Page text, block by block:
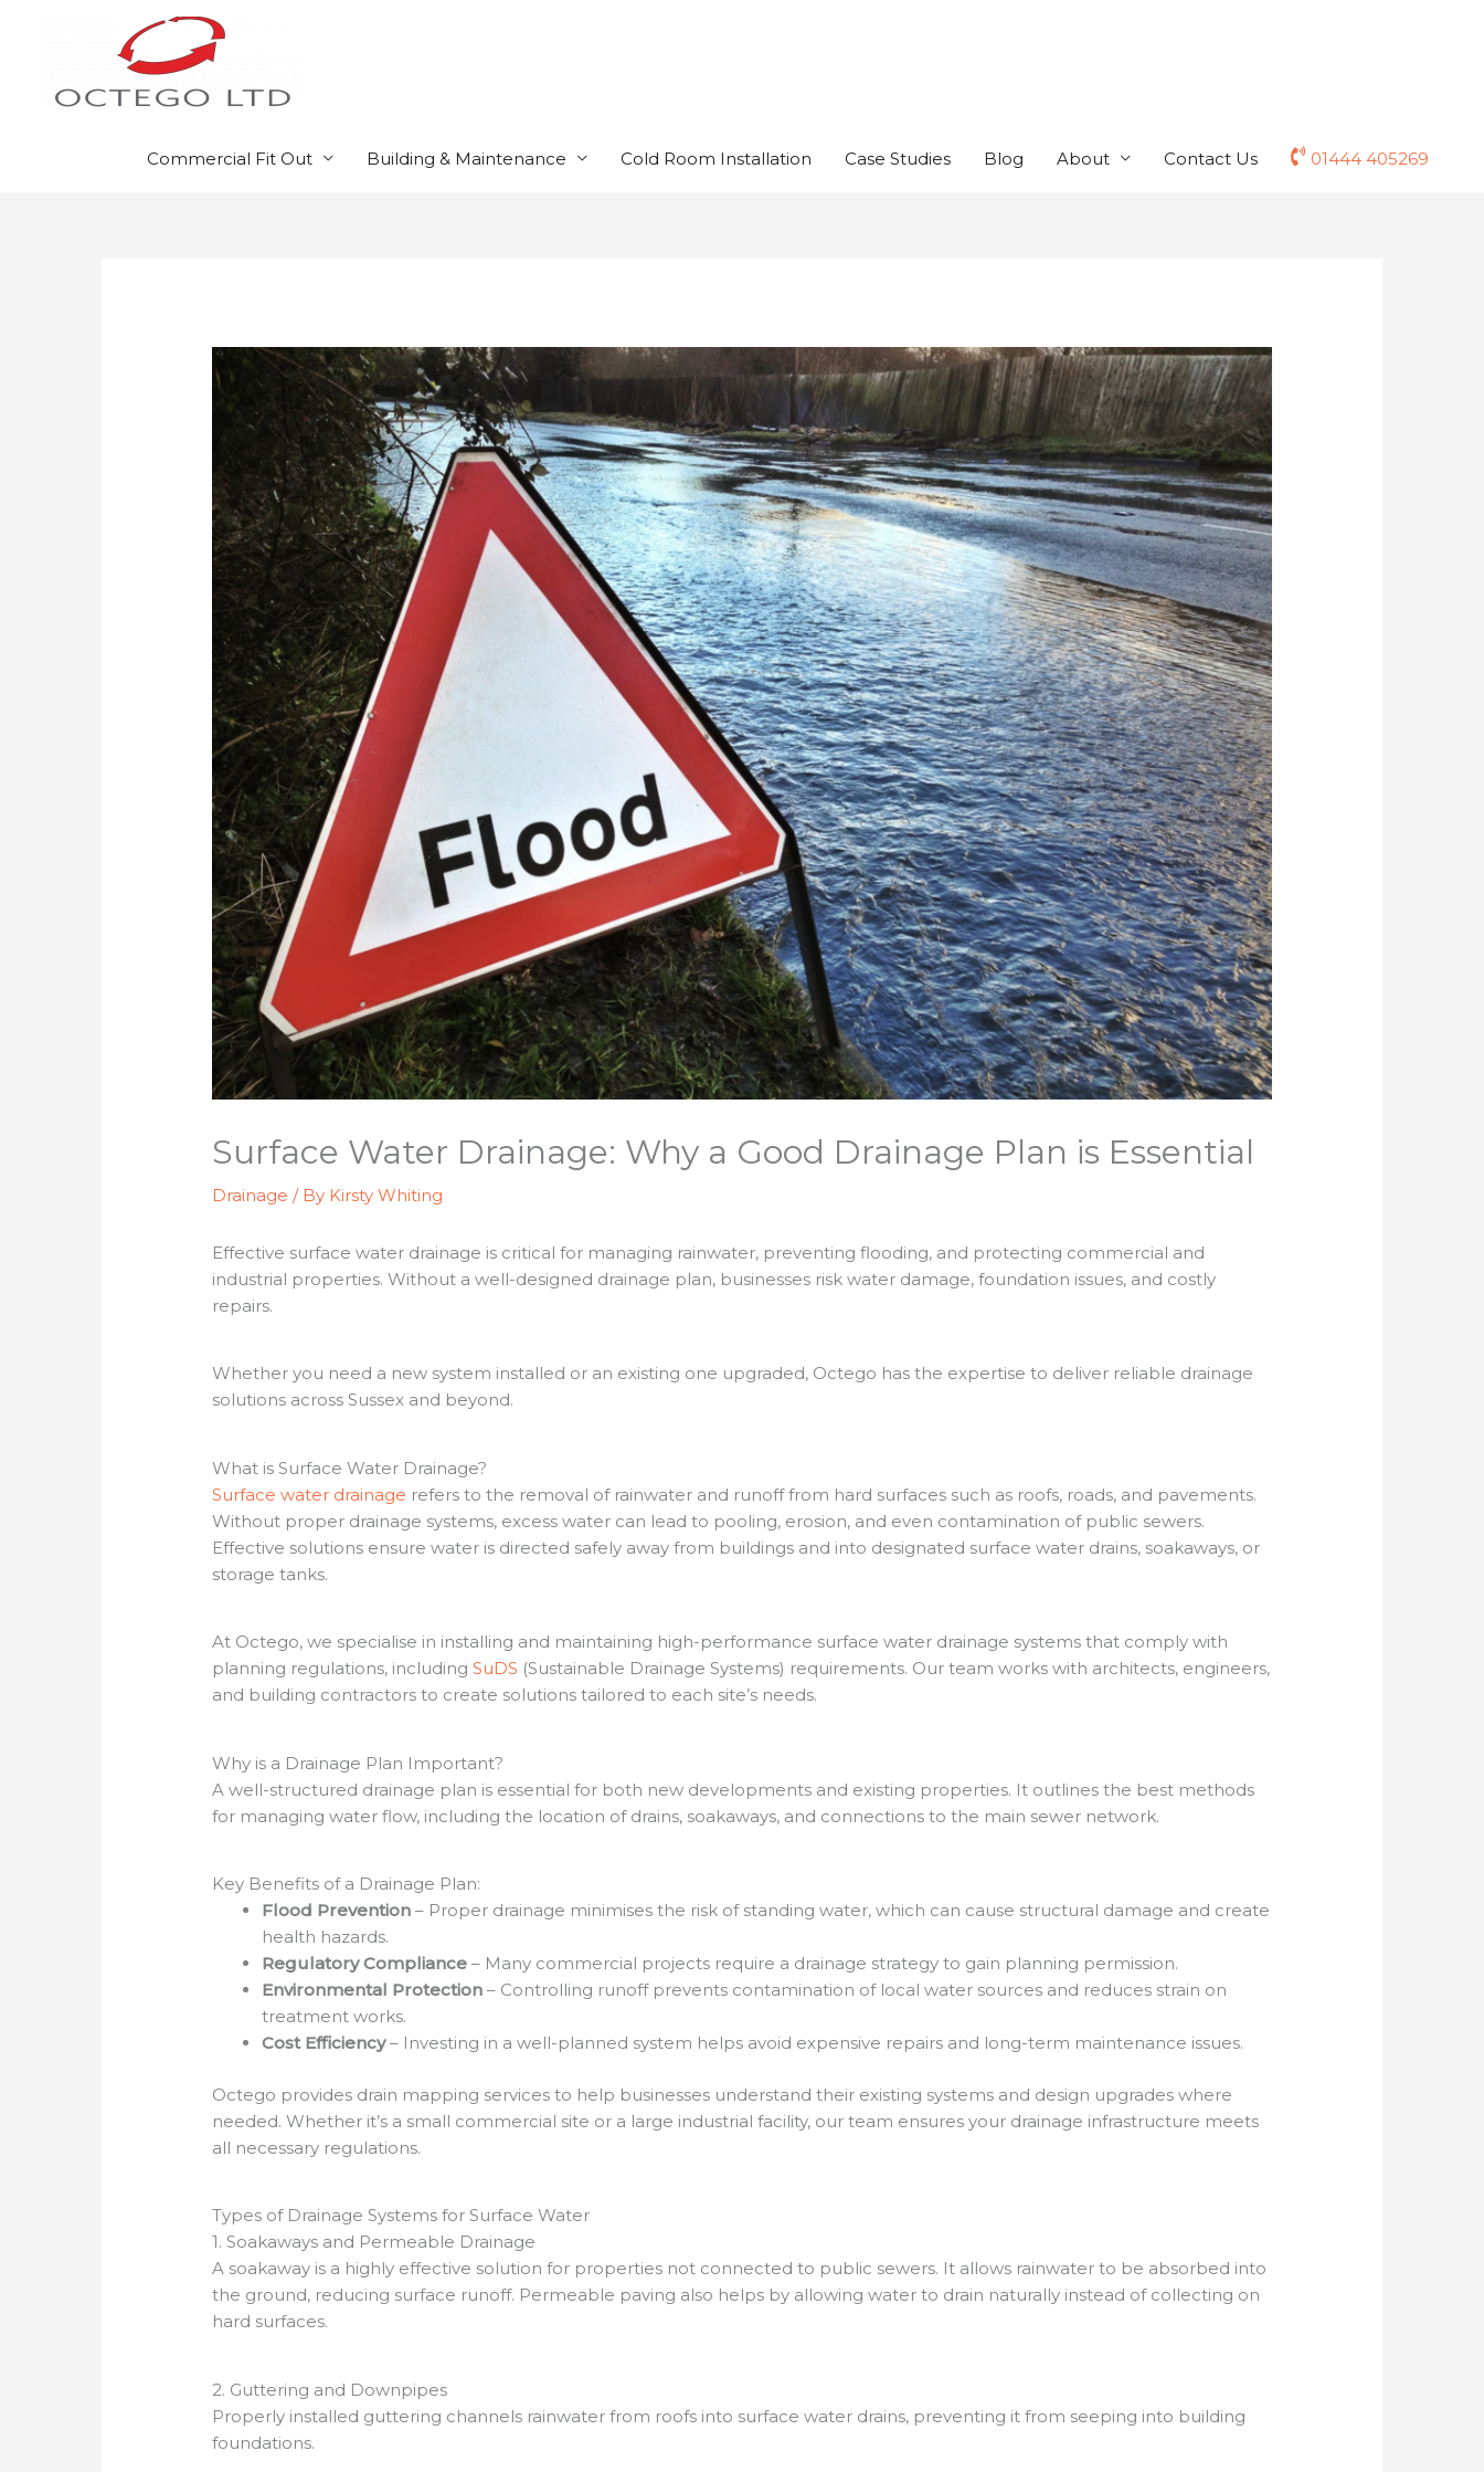
Commercial Fit Out Building & Maintenance Cold Room Installation Case Studies Blog About Contact Us 01444 405269
Surface Water Drainage: Why a Good Drainage Plan is Essential
Drainage / By Kirsty Whiting
Effective surface water drainage is critical for managing rainwater, preventing flooding, and protecting commercial and
industrial properties. Without a well-designed drainage plan, businesses risk water damage, foundation issues, and costly
repairs.
Whether you need a new system installed or an existing one upgraded, Octego has the expertise to deliver reliable drainage
solutions across Sussex and beyond.
What is Surface Water Drainage?
Surface water drainage refers to the removal of rainwater and runoff from hard surfaces such as roofs, roads, and pavements.
Without proper drainage systems, excess water can lead to pooling, erosion, and even contamination of public sewers.
Effective solutions ensure water is directed safely away from buildings and into designated surface water drains, soakaways, or
storage tanks.
At Octego, we specialise in installing and maintaining high-performance surface water drainage systems that comply with
planning regulations, includingSuDS (Sustainable Drainage Systems) requirements. Our team works with architects, engineers,
and building contractors to create solutions tailored to each site’s needs.
Why is a Drainage Plan Important?
A well-structured drainage plan is essential for both new developments and existing properties. It outlines the best methods
for managing water flow, including the location of drains, soakaways, and connections to the main sewer network.
Key Benefits of a Drainage Plan:
Flood Prevention– Proper drainage minimises the risk of standing water, which can cause structural damage and create
health hazards.
Regulatory Compliance – Many commercial projects require a drainage strategy to gain planning permission.
Environmental Protection – Controlling runoff prevents contamination of local water sources and reduces strain on
treatment works.
Cost Efficiency– Investing in a well-planned system helps avoid expensive repairs and long-term maintenance issues.
Octego provides drain mapping services to help businesses understand their existing systems and design upgrades where
needed. Whether it’s a small commercial site or a large industrial facility, our team ensures your drainage infrastructure meets
all necessary regulations.
Types of Drainage Systems for Surface Water
1. Soakaways and Permeable Drainage
A soakaway is a highly effective solution for properties not connected to public sewers. It allows rainwater to be absorbed into
the ground, reducing surface runoff. Permeable paving also helps by allowing water to drain naturally instead of collecting on
hard surfaces.
2. Guttering and Downpipes
Properly installed guttering channels rainwater from roofs into surface water drains, preventing it from seeping into building
foundations.